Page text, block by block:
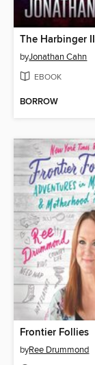
The Harbinger II
byJonathan Cahn
EBOOK
BORROW
Frontier Follies
byRee Drummond